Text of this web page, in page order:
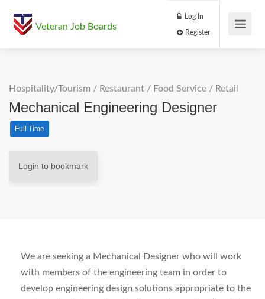
Veteran Job Boards
Log In
Hospitality/Tourism / Restaurant / Food Service / Retail
Mechanical Engineering Designer
Full Time
Login to bookmark
We are seeking a Mechanical Designer who will work
with members of the engineering team in order to
develop engineering design solutions appropriate to the